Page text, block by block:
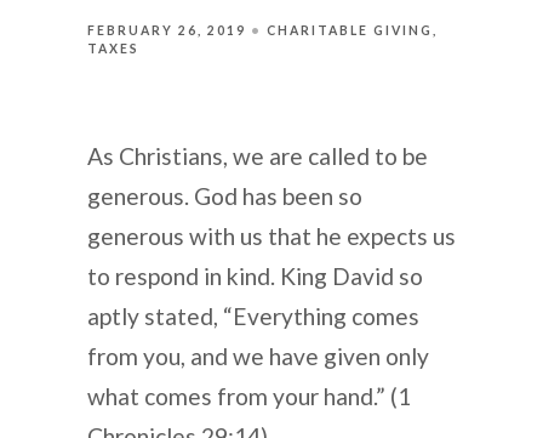
FEBRUARY 26, 2019
CHARITABLE GIVING
TAXES
As Christians, we are called to be
generous. God has been so
generous with us that he expects us
to respond in kind. King David so
aptly stated, “Everything comes
from you, and we have given only
what comes from your hand.” (1